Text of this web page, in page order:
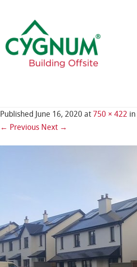
Published June 16, 2020 at 750 × 422 in
← Previous Next →